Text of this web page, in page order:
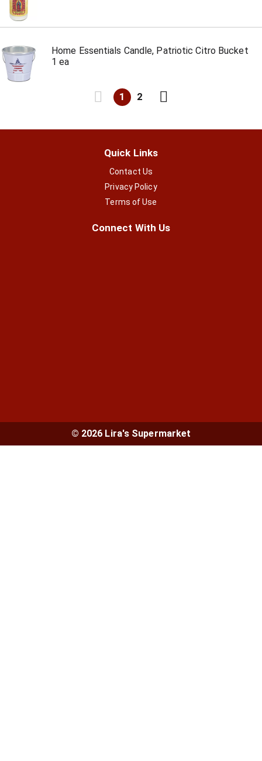
Home Essentials Candle, Patriotic Citro Bucket
1 ea
1 2
Quick Links
Contact Us
Privacy Policy
Terms of Use
Connect With Us
© 2026 Lira's Supermarket